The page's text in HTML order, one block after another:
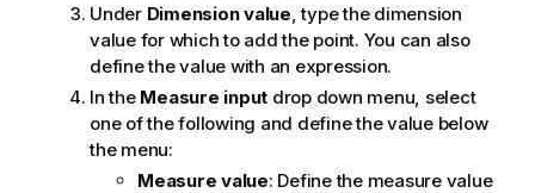
Under Dimension value , type the dimension
value for which to add the point. You can also
define the value with an expression.
In the Measure input drop down menu, select
one of the following and define the value below
the menu:
Measure value: Define the measure value